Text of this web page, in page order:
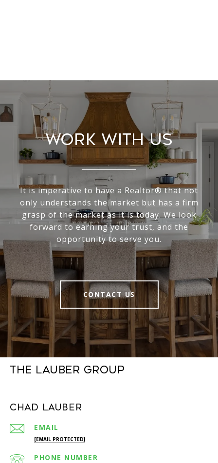
Work With Us
It is imperative to have a Realtor® that not
only understands the market but has a firm
grasp of the market as it is today. We look
forward to earning your trust, and the
opportunity to serve you.
CONTACT US
The Lauber Group
Chad Lauber
EMAIL
[EMAIL PROTECTED]
PHONE NUMBER